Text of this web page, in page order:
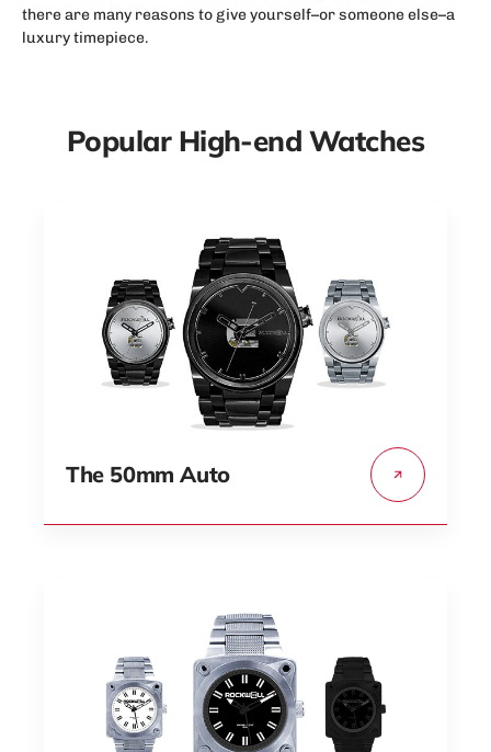
there are many reasons to give yourself–or someone else–a
luxury timepiece.
Popular High-end Watches
The 50mm Auto